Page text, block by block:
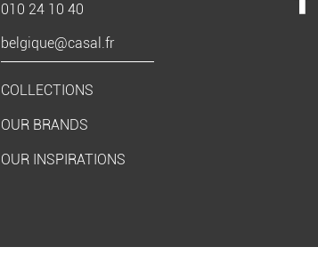
010 24 10 40
belgique@casal.fr
COLLECTIONS
OUR BRANDS
OUR INSPIRATIONS